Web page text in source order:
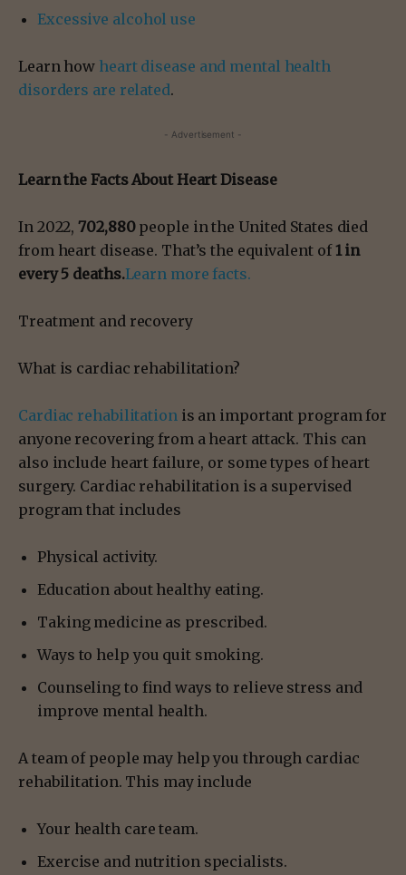
Excessive alcohol use
Learn how heart disease and mental health
disorders are related.
- Advertisement -
Learn the Facts About Heart Disease‎
In 2022,702,880people in the United States died
from heart disease. That’s the equivalent of1 in
every 5 deaths.Learn more facts.
Treatment and recovery
What is cardiac rehabilitation?
Cardiac rehabilitation is an important program for
anyone recovering from a heart attack. This can
also include heart failure, or some types of heart
surgery. Cardiac rehabilitation is a supervised
program that includes
Physical activity.
Education about healthy eating.
Taking medicine as prescribed.
Ways to help you quit smoking.
Counseling to find ways to relieve stress and
improve mental health.
A team of people may help you through cardiac
rehabilitation. This may include
Your health care team.
Exercise and nutrition specialists.